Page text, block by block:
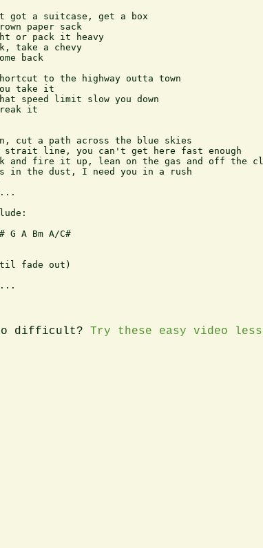
got a suitcase, get a box
paper sack
or pack it heavy
take a chevy
back
to the highway outta town
take it
speed limit slow you down
it
cut a path across the blue skies
line, you can't get here fast enough
and fire it up, lean on the gas and off the
in the dust, I need you in a rush
G A Bm A/C#
fade out)
difficult? Try these easy video